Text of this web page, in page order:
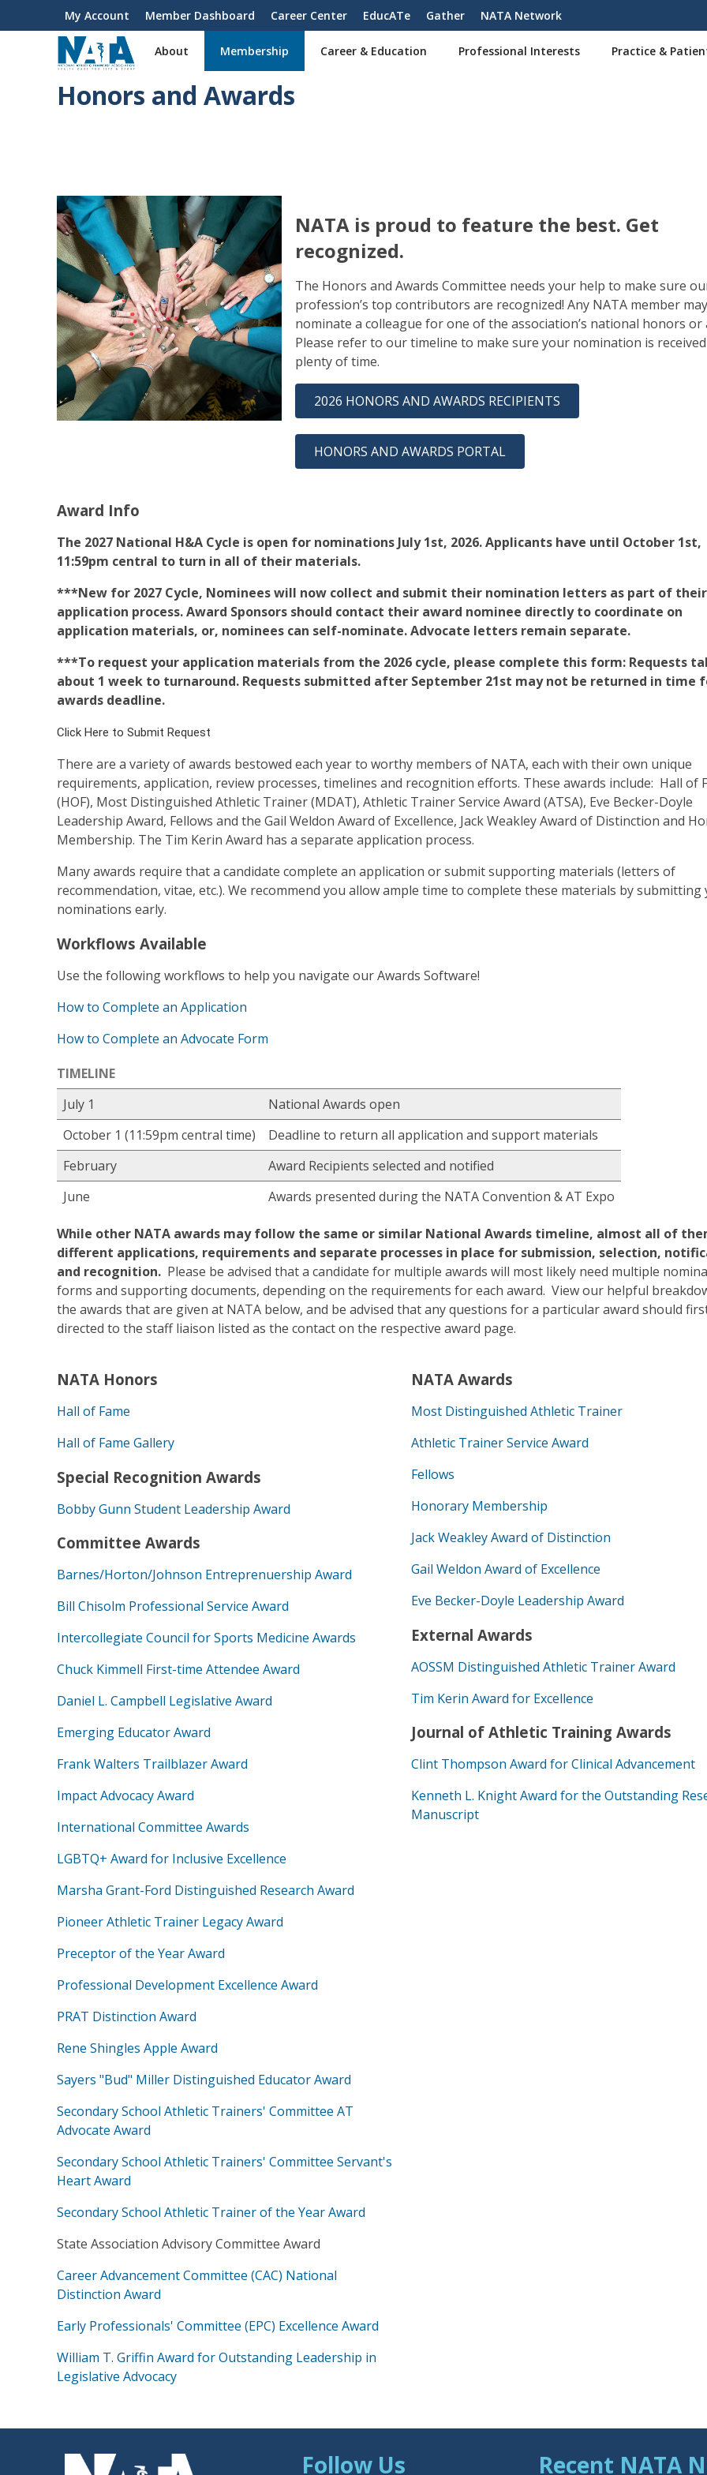
User
account
My Account Member Dashboard Career Center EducATe Gather NATA Network
About Membership Career & Education Professional Interests Practice &
Honors and Awards
NATA is proud to feature the best. Get
recognized.
The Honors and Awards Committee needs your help to make sure
profession’s top contributors are recognized! Any NATA member may
nominate a colleague for one of the association’s national honors or
Please refer to our timeline to make sure your nomination is
plenty of time.
2026 HONORS AND AWARDS RECIPIENTS
HONORS AND AWARDS PORTAL
Award Info
The 2027 National H&A Cycle is open for nominations July 1st, 2026. Applicants have until October 1st,
11:59pm central to turn in all of their materials.
***New for 2027 Cycle, Nominees will now collect and submit their nomination letters as part of their
application process. Award Sponsors should contact their award nominee directly to coordinate on
application materials, or, nominees can self-nominate. Advocate letters remain separate.
***To request your application materials from the 2026 cycle, please complete this form: Requests
about 1 week to turnaround. Requests submitted after September 21st may not be returned in time
awards deadline.
Click Here to Submit Request
There are a variety of awards bestowed each year to worthy members of NATA, each with their own unique
requirements, application, review processes, timelines and recognition efforts. These awards include: Hall of
(HOF), Most Distinguished Athletic Trainer (MDAT), Athletic Trainer Service Award (ATSA), Eve Becker-Doyle
Leadership Award, Fellows and the Gail Weldon Award of Excellence, Jack Weakley Award of Distinction and
Membership. The Tim Kerin Award has a separate application process.
Many awards require that a candidate complete an application or submit supporting materials (letters of
recommendation, vitae, etc.). We recommend you allow ample time to complete these materials by submitting
nominations early.
Workflows Available
Use the following workflows to help you navigate our Awards Software!
How to Complete an Application
How to Complete an Advocate Form
TIMELINE
July 1
National Awards open
October 1 (11:59pm central time)
Deadline to return all application and support materials
February
Award Recipients selected and notified
June
Awards presented during the NATA Convention & AT Expo
While other NATA awards may follow the same or similar National Awards timeline, almost all of
different applications, requirements and separate processes in place for submission, selection,
and recognition. Please be advised that a candidate for multiple awards will most likely need multiple
forms and supporting documents, depending on the requirements for each award. View our helpful
the awards that are given at NATA below, and be advised that any questions for a particular award should
directed to the staff liaison listed as the contact on the respective award page.
NATA Honors
Hall of Fame
Hall of Fame Gallery
Special Recognition Awards
Bobby Gunn Student Leadership Award
Committee Awards
Barnes/Horton/Johnson Entreprenuership Award
Bill Chisolm Professional Service Award
Intercollegiate Council for Sports Medicine Awards
Chuck Kimmell First-time Attendee Award
Daniel L. Campbell Legislative Award
Emerging Educator Award
Frank Walters Trailblazer Award
Impact Advocacy Award
International Committee Awards
LGBTQ+ Award for Inclusive Excellence
Marsha Grant-Ford Distinguished Research Award
Pioneer Athletic Trainer Legacy Award
Preceptor of the Year Award
Professional Development Excellence Award
PRAT Distinction Award
Rene Shingles Apple Award
Sayers "Bud" Miller Distinguished Educator Award
Secondary School Athletic Trainers' Committee AT
Advocate Award
Secondary School Athletic Trainers' Committee Servant's
Heart Award
Secondary School Athletic Trainer of the Year Award
State Association Advisory Committee Award
Career Advancement Committee (CAC) National
Distinction Award
Early Professionals' Committee (EPC) Excellence Award
William T. Griffin Award for Outstanding Leadership in
Legislative Advocacy
NATA Awards
Most Distinguished Athletic Trainer
Athletic Trainer Service Award
Fellows
Honorary Membership
Jack Weakley Award of Distinction
Gail Weldon Award of Excellence
Eve Becker-Doyle Leadership Award
External Awards
AOSSM Distinguished Athletic Trainer Award
Tim Kerin Award for Excellence
Journal of Athletic Training Awards
Clint Thompson Award for Clinical Advancement
Kenneth L. Knight Award for the Outstanding
Manuscript
Follow Us Recent NATA